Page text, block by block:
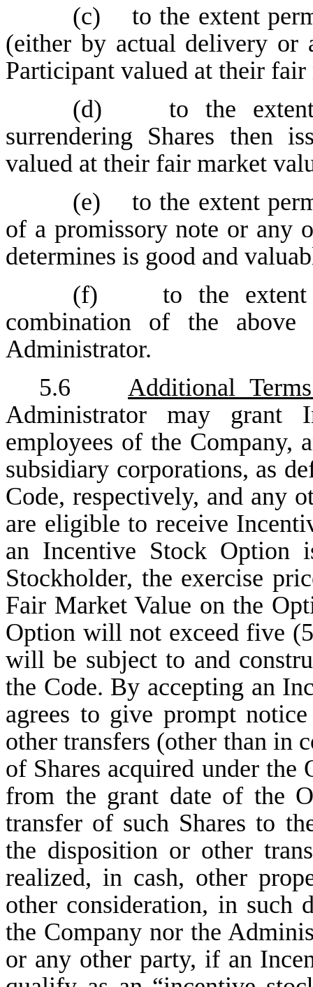
(c) to the extent
(either by actual delivery or
Participant valued at their
(d) to the extent
surrendering Shares then
valued at their fair market
(e) to the extent
of a promissory note or any
determines is good and
(f) to the extent
combination of the
Administrator.
5.6 Additional
Administrator may grant
employees of the Company,
subsidiary corporations, as
Code, respectively, and any
are eligible to receive
an Incentive Stock Option
Stockholder, the exercise
Fair Market Value on the
Option will not exceed five
will be subject to and
the Code. By accepting an
agrees to give prompt
other transfers (other than in
of Shares acquired under
from the grant date of the
transfer of such Shares to
the disposition or other
realized, in cash, other
other consideration, in such
the Company nor the
or any other party, if an